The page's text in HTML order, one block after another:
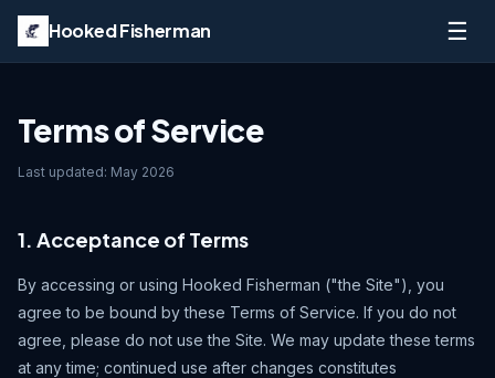
Hooked Fisherman ☰
Terms of Service
Last updated: May 2026
1. Acceptance of Terms
By accessing or using Hooked Fisherman ("the Site"), you
agree to be bound by these Terms of Service. If you do not
agree, please do not use the Site. We may update these terms
at any time; continued use after changes constitutes